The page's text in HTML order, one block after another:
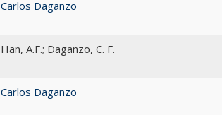
Carlos Daganzo
Han, A.F.; Daganzo, C. F.
Carlos Daganzo